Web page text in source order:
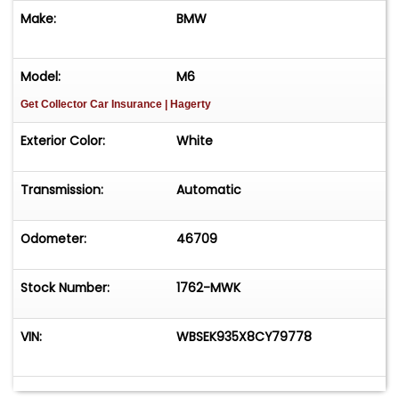
Make: BMW
Model: M6
Get Collector Car Insurance | Hagerty
Exterior Color: White
Transmission: Automatic
Odometer: 46709
Stock Number: 1762-MWK
VIN: WBSEK935X8CY79778